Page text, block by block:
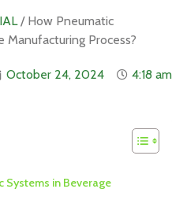
/ How Pneumatic
Manufacturing Process?
October 24, 2024
4:18 am
Systems in Beverage